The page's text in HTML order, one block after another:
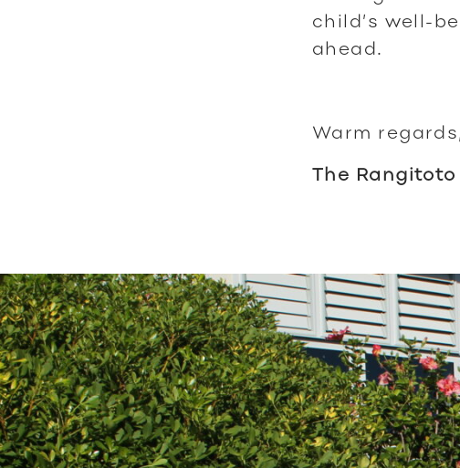
child’s well-
ahead.
Warm regards,
The